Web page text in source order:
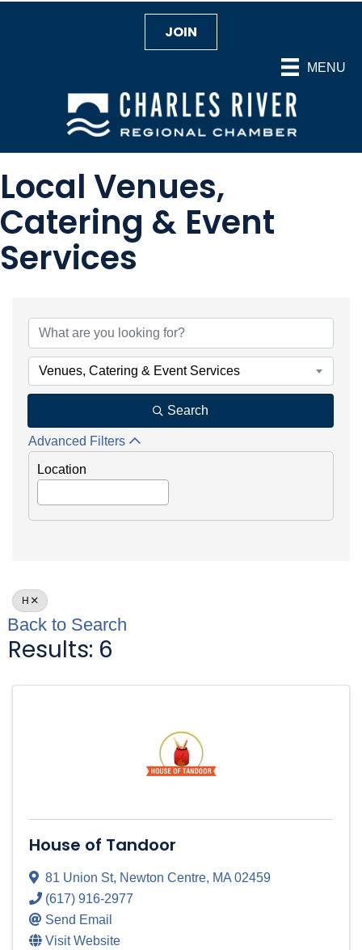
MENU
JOIN
Local Venues,
Catering & Event
Services
Venues, Catering & Event Services
Search
Advanced Filters
Location
H
Back to Search
Results: 6
House of Tandoor
81 Union St, Newton Centre, MA02459
(617) 916-2977
Send Email
Visit Website